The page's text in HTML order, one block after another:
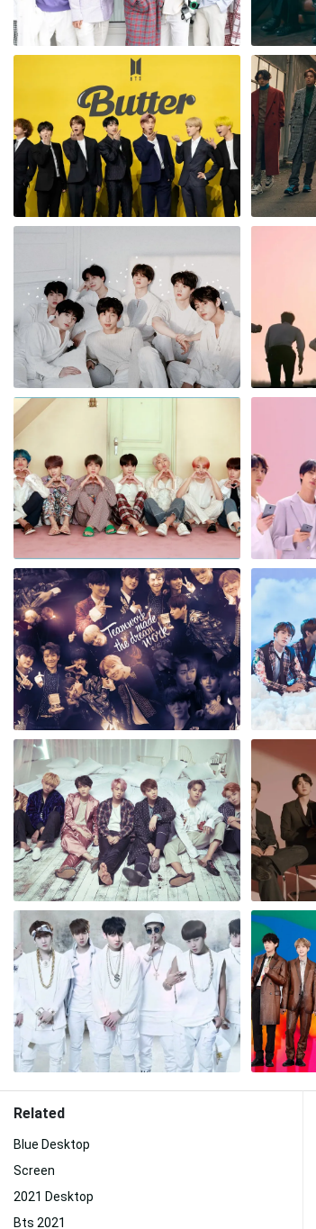
Related
Blue Desktop
Screen
2021 Desktop
Bts 2021